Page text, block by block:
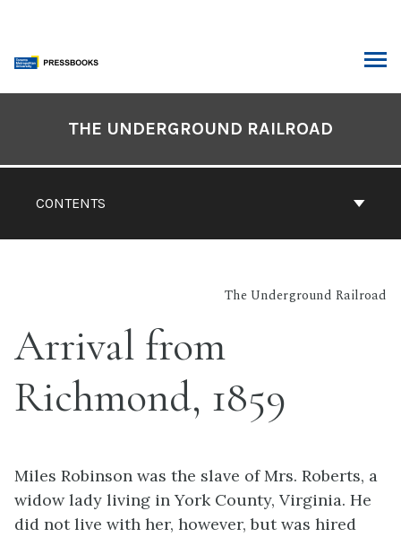
content
CONTENTS
THE UNDERGROUND RAILROAD
The Underground Railroad
Arrival from
Richmond, 1859
Miles Robinson was the slave of Mrs. Roberts, a
widow lady living in York County, Virginia. He
did not live with her, however, but was hired